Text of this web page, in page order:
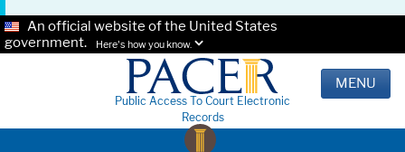
An official website of the United States
government.
Here's how you know.
Public Access To Court Electronic
Records
MENU